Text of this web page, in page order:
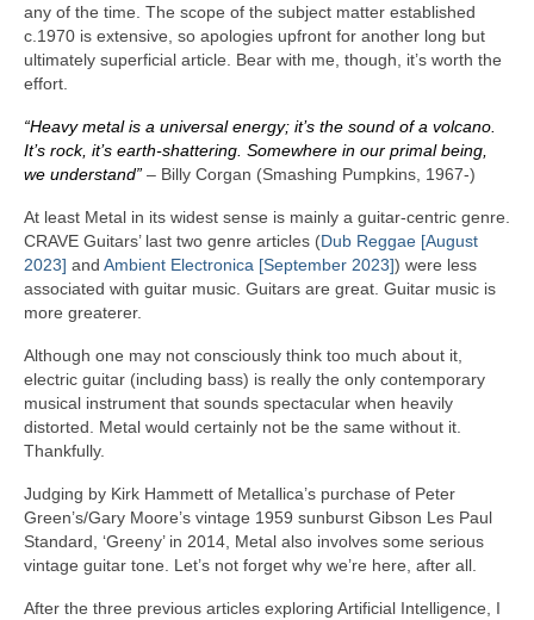
any of the time. The scope of the subject matter established
c.1970 is extensive, so apologies upfront for another long but
ultimately superficial article. Bear with me, though, it’s worth the
effort.
“Heavy metal is a universal energy; it’s the sound of a volcano.
It’s rock, it’s earth‑shattering. Somewhere in our primal being,
we understand” – Billy Corgan (Smashing Pumpkins, 1967‑)
At least Metal in its widest sense is mainly a guitar‑centric genre.
CRAVE Guitars’ last two genre articles (Dub Reggae [August
2023] and Ambient Electronica [September 2023]) were less
associated with guitar music. Guitars are great. Guitar music is
more greaterer.
Although one may not consciously think too much about it,
electric guitar (including bass) is really the only contemporary
musical instrument that sounds spectacular when heavily
distorted. Metal would certainly not be the same without it.
Thankfully.
Judging by Kirk Hammett of Metallica’s purchase of Peter
Green’s/Gary Moore’s vintage 1959 sunburst Gibson Les Paul
Standard, ‘Greeny’ in 2014, Metal also involves some serious
vintage guitar tone. Let’s not forget why we’re here, after all.
After the three previous articles exploring Artificial Intelligence, I